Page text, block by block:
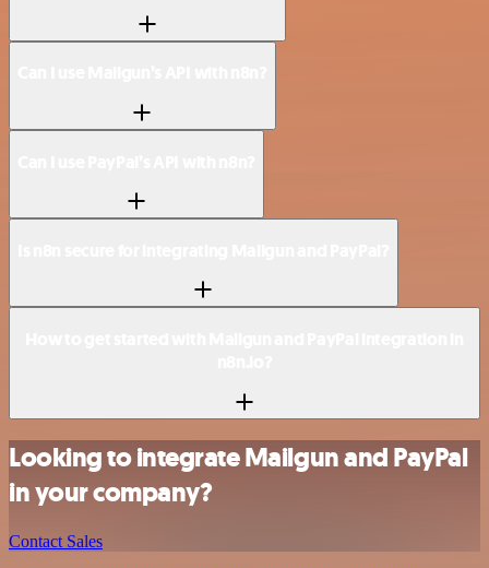
Looking to integrate Mailgun and PayPal
in your company?
Contact Sales